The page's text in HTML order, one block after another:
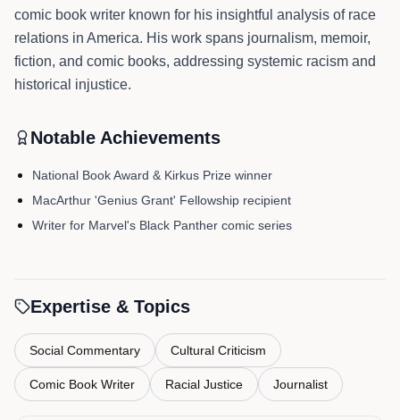
comic book writer known for his insightful analysis of race
relations in America. His work spans journalism, memoir,
fiction, and comic books, addressing systemic racism and
historical injustice.
Notable Achievements
National Book Award & Kirkus Prize winner
MacArthur 'Genius Grant' Fellowship recipient
Writer for Marvel's Black Panther comic series
Expertise & Topics
Social Commentary Cultural Criticism
Comic Book Writer Racial Justice Journalist